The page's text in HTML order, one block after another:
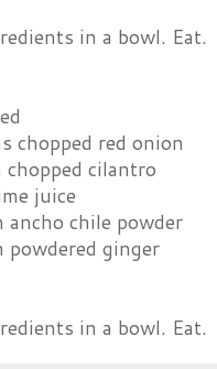
in a bowl. Eat.
chopped red onion
chopped cilantro
juice
ancho chile powder
powdered ginger
in a bowl. Eat.